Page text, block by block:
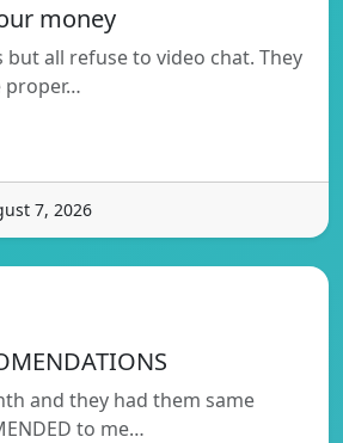
money
but all refuse to video chat. They
proper…
7, 2026
and they had them same
to me…